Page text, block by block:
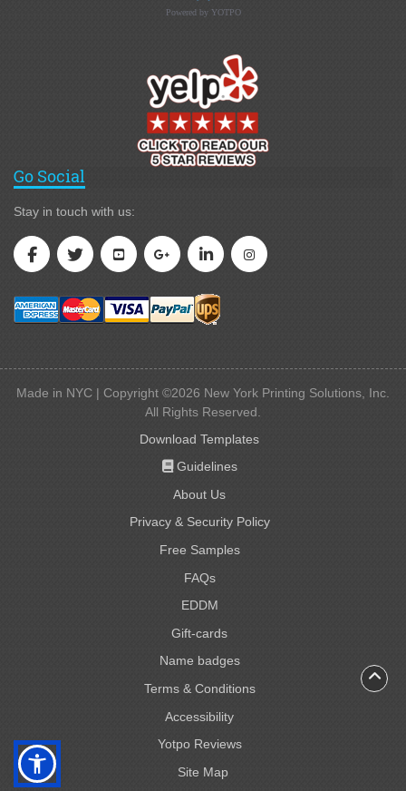
Powered by YOTPO
Go Social
Stay in touch with us:
Made in NYC | Copyright ©2026 New York Printing Solutions, Inc.
All Rights Reserved.
Download Templates
Guidelines
Guidelines
About Us
Privacy & Security Policy
Free Samples
FAQs
EDDM
Gift-cards
Gift-cards
Name badges
Name badges
Terms & Conditions
Accessibility
Yotpo Reviews
Site Map